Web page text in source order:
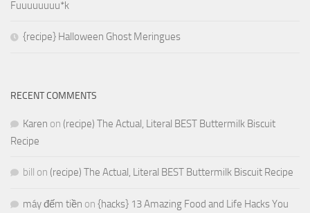
Fuuuuuuuu*k
{recipe} Halloween Ghost Meringues
RECENT COMMENTS
Karen on (recipe) The Actual, Literal BEST Buttermilk Biscuit
Recipe
bill on (recipe) The Actual, Literal BEST Buttermilk Biscuit Recipe
máy đếm tiền on {hacks} 13 Amazing Food and Life Hacks You